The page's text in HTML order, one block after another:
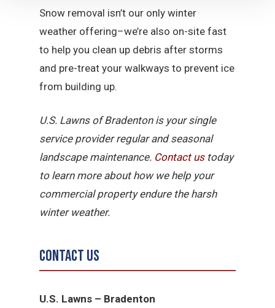
Snow removal isn’t our only winter
weather offering–we’re also on-site fast
to help you clean up debris after storms
and pre-treat your walkways to prevent ice
from building up.
U.S. Lawns of Bradenton is your single
service provider regular and seasonal
landscape maintenance. Contact us today
to learn more about how we help your
commercial property endure the harsh
winter weather.
Contact Us
U.S. Lawns – Bradenton